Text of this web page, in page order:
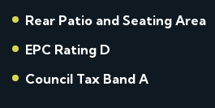
Rear Patio and Seating Area
EPC Rating D
Council Tax Band A